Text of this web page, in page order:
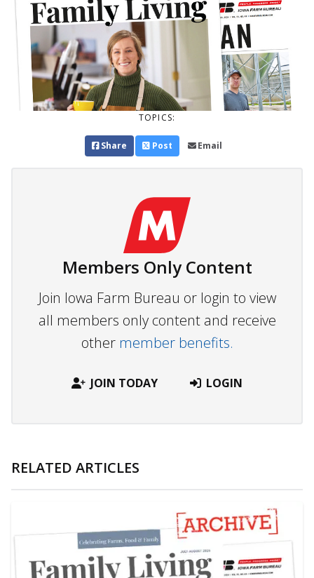
TOPICS:
Share Post Email
Members Only Content
Join Iowa Farm Bureau or login to view
all members only content and receive
other member benefits.
JOIN TODAY LOGIN
RELATED ARTICLES